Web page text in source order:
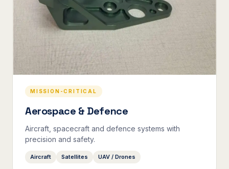
MISSION-CRITICAL
Aerospace & Defence
Aircraft, spacecraft and defence systems with
precision and safety.
Aircraft Satellites UAV / Drones